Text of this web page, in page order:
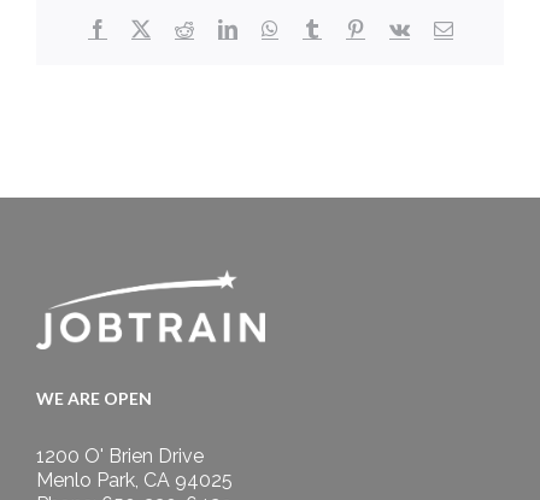
Facebook
X RedditLinkedInWhatsApp
TumblrPinterest
Vk Email
WE ARE OPEN
1200 O' Brien Drive
Menlo Park, CA 94025